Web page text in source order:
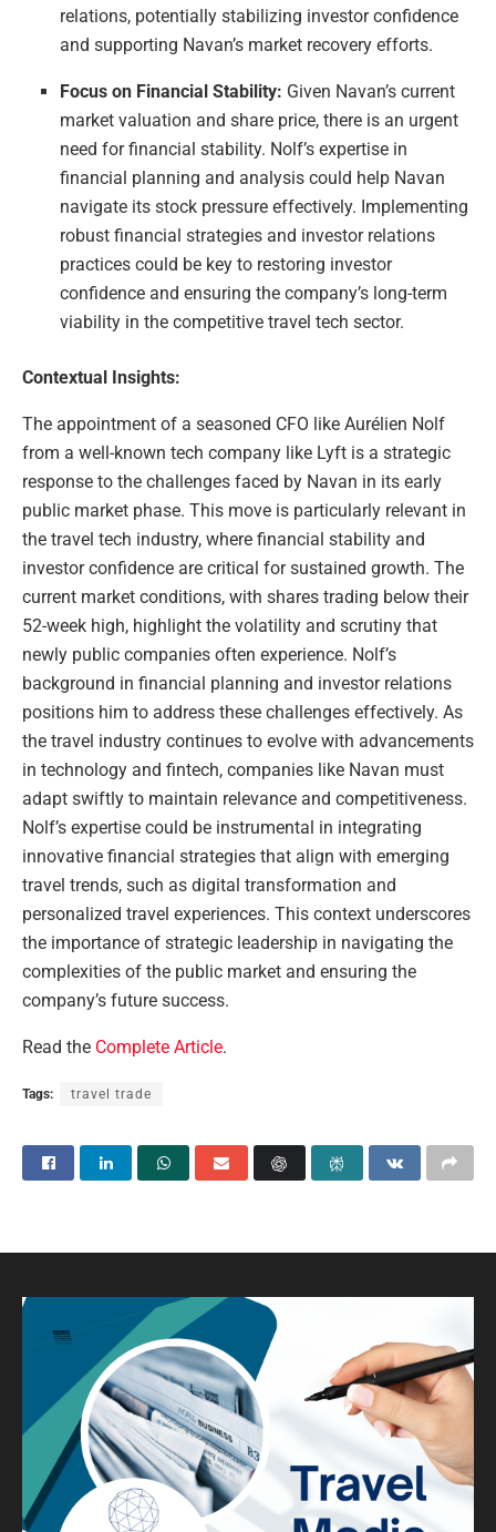
relations, potentially stabilizing investor confidence
and supporting Navan’s market recovery efforts.
Focus on Financial Stability: Given Navan’s current
market valuation and share price, there is an urgent
need for financial stability. Nolf’s expertise in
financial planning and analysis could help Navan
navigate its stock pressure effectively. Implementing
robust financial strategies and investor relations
practices could be key to restoring investor
confidence and ensuring the company’s long-term
viability in the competitive travel tech sector.
Contextual Insights:
The appointment of a seasoned CFO like Aurélien Nolf
from a well-known tech company like Lyft is a strategic
response to the challenges faced by Navan in its early
public market phase. This move is particularly relevant in
the travel tech industry, where financial stability and
investor confidence are critical for sustained growth. The
current market conditions, with shares trading below their
52-week high, highlight the volatility and scrutiny that
newly public companies often experience. Nolf’s
background in financial planning and investor relations
positions him to address these challenges effectively. As
the travel industry continues to evolve with advancements
in technology and fintech, companies like Navan must
adapt swiftly to maintain relevance and competitiveness.
Nolf’s expertise could be instrumental in integrating
innovative financial strategies that align with emerging
travel trends, such as digital transformation and
personalized travel experiences. This context underscores
the importance of strategic leadership in navigating the
complexities of the public market and ensuring the
company’s future success.
Read the Complete Article.
Tags: travel trade